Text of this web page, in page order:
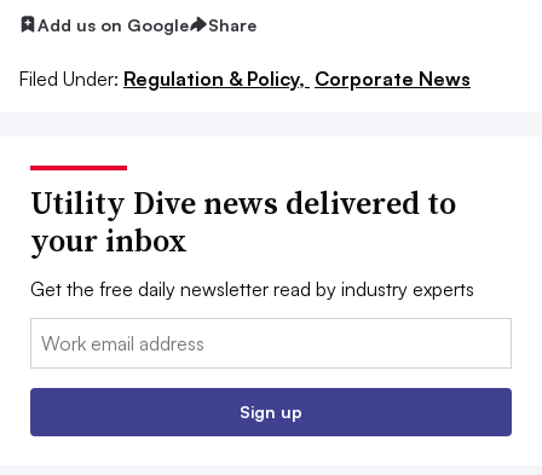
Add us on Google Share
Filed Under: Regulation & Policy, Corporate News
Utility Dive news delivered to
your inbox
Get the free daily newsletter read by industry experts
Email:
Sign up